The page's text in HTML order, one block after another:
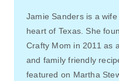
Jamie Sanders is a
heart of Texas. She
Crafty Mom in 2011 as
and family friendly
featured on Martha